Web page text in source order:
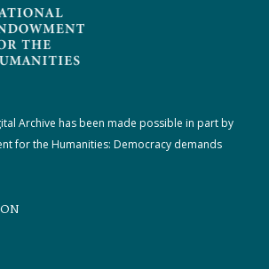
Archive has been made possible in part by
for the Humanities: Democracy demands